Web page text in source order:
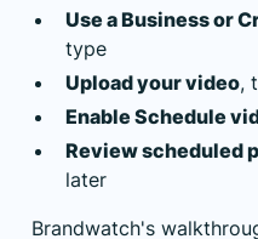
Use a Business or
type
Upload your video,
Enable Schedule
Review scheduled
later
Brandwatch's